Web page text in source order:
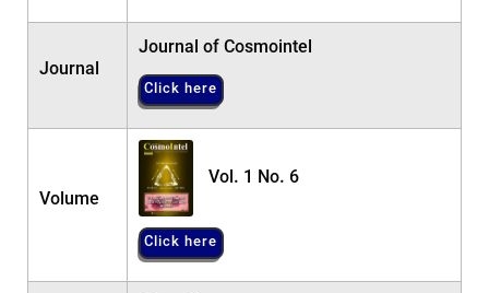
Journal
Journal of Cosmointel
Click here
Volume
Vol. 1 No. 6
Click here